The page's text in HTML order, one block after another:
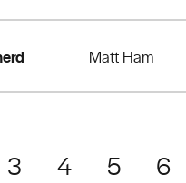
Matt Ham
3 4 5 6